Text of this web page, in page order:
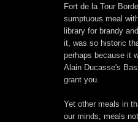
Fort de la Tour
sumptuous meal
library for brandy
it, was so historic
perhaps because it
Alain Ducasse's
grant you.
Yet other meals in
our minds, meals